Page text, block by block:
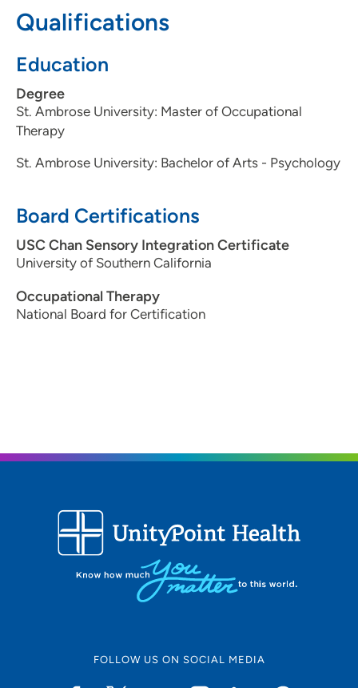
Qualifications
Education
Degree
St. Ambrose University: Master of Occupational
Therapy
St. Ambrose University: Bachelor of Arts - Psychology
Board Certifications
USC Chan Sensory Integration Certificate
University of Southern California
Occupational Therapy
National Board for Certification
FOLLOW US ON SOCIAL MEDIA